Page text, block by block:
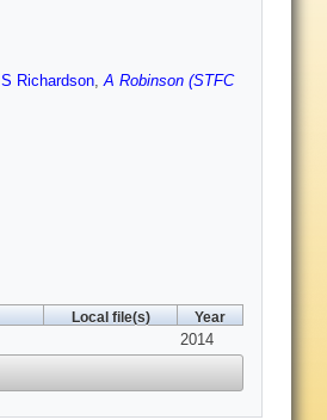
S Richardson,A Robinson (STFC
Local file(s) Year
2014